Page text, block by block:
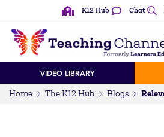
K12 Hub Chat
VIDEO LIBRARY
Home The K12 Hub Blogs